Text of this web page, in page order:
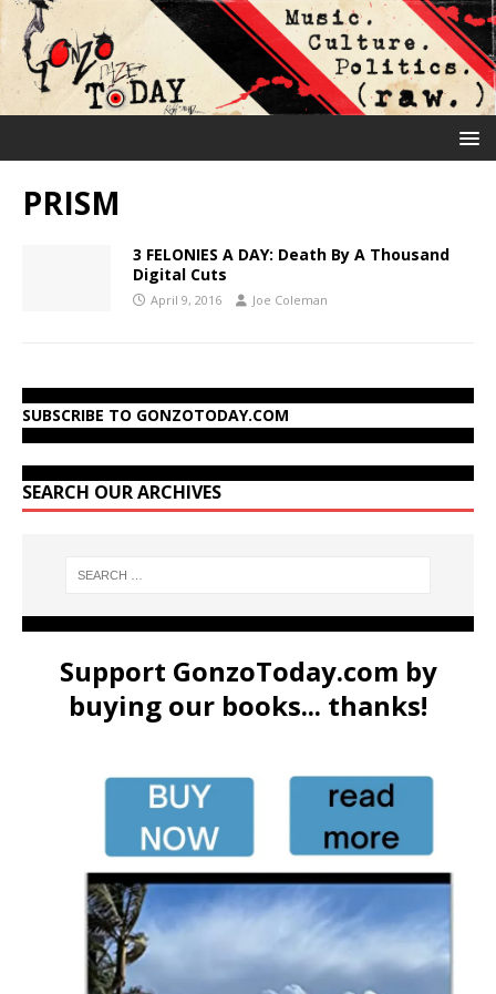
PRISM
3 FELONIES A DAY: Death By A Thousand
Digital Cuts
April 9, 2016 Joe Coleman
SUBSCRIBE TO GONZOTODAY.COM
SEARCH OUR ARCHIVES
Support GonzoToday.com by
buying our books... thanks!